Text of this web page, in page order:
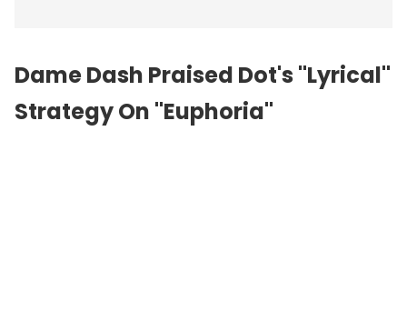
Dame Dash Praised Dot's "Lyrical"
Strategy On "Euphoria"